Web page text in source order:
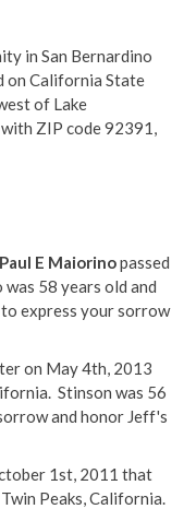
in San Bernardino
on California State
of Lake
ZIP code 92391,
Paul E Maiorinopassed
58 years old and
to express your sorrow
on May 4th, 2013
Stinson was 56
and honor Jeff's
1st, 2011 that
Peaks, California.